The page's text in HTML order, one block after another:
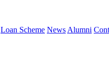
Loan Scheme News Alumni